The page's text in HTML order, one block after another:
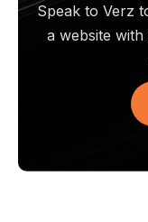
Speak to Verz
a website with